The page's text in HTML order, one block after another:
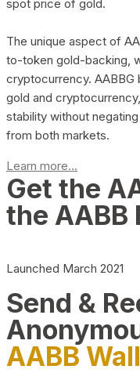
spot price of gold.
The unique aspect of
to-token gold-backing,
cryptocurrency.
gold and
stability without
from both markets.
Learn more...
Get the
the AABB
Launched March 2021
Send &
AABB